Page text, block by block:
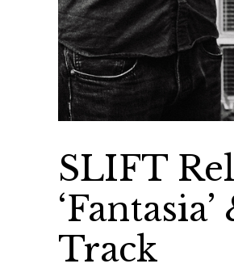
SLIFT
Track